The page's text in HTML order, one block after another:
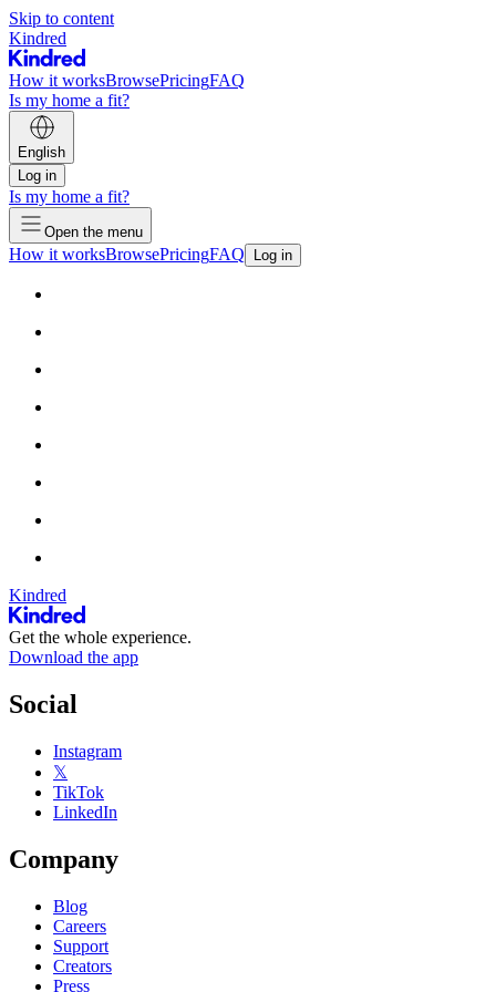
Skip to content
Kindred
How it worksBrowsePricingFAQ
Is my home a fit?
English
Log in
Is my home a fit?
Open the menu
How it worksBrowsePricingFAQ Log in
Kindred
Get the whole experience.
Download the app
Social
Instagram
𝕏
TikTok
LinkedIn
Company
Blog
Careers
Support
Creators
Press